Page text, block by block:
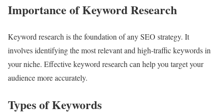
Importance of Keyword Research
Keyword research is the foundation of any SEO strategy. It
involves identifying the most relevant and high-traffic keywords in
your niche. Effective keyword research can help you target your
audience more accurately.
Types of Keywords